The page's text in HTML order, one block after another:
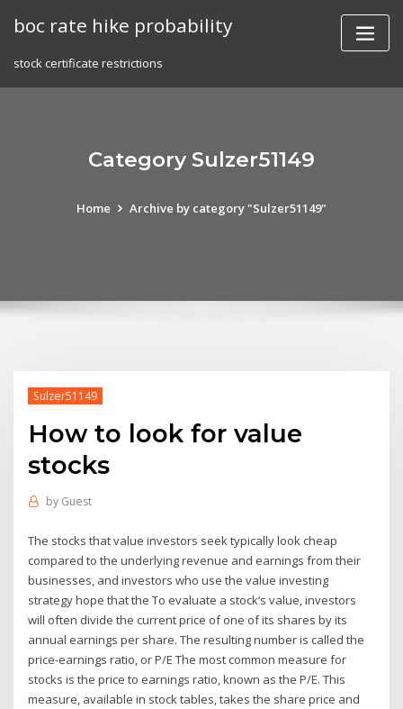
boc rate hike probability
stock certificate restrictions
Category Sulzer51149
Home Archive by category "Sulzer51149"
Sulzer51149
How to look for value
stocks
by Guest
The stocks that value investors seek typically look cheap
compared to the underlying revenue and earnings from their
businesses, and investors who use the value investing
strategy hope that the To evaluate a stock’s value, investors
will often divide the current price of one of its shares by its
annual earnings per share. The resulting number is called the
price-earnings ratio, or P/E The most common measure for
stocks is the price to earnings ratio, known as the P/E. This
measure, available in stock tables, takes the share price and